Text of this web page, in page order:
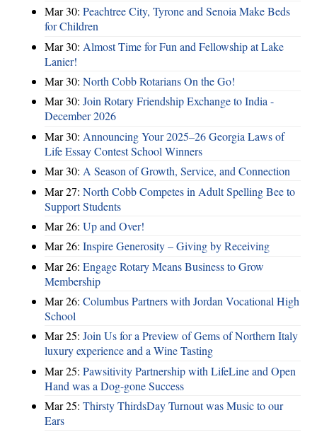
Mar 30: Peachtree City, Tyrone and Senoia Make Beds
for Children
Mar 30: Almost Time for Fun and Fellowship at Lake
Lanier!
Mar 30: North Cobb Rotarians On the Go!
Mar 30: Join Rotary Friendship Exchange to India -
December 2026
Mar 30: Announcing Your 2025–26 Georgia Laws of
Life Essay Contest School Winners
Mar 30: A Season of Growth, Service, and Connection
Mar 27: North Cobb Competes in Adult Spelling Bee to
Support Students
Mar 26: Up and Over!
Mar 26: Inspire Generosity – Giving by Receiving
Mar 26: Engage Rotary Means Business to Grow
Membership
Mar 26: Columbus Partners with Jordan Vocational High
School
Mar 25: Join Us for a Preview of Gems of Northern Italy
luxury experience and a Wine Tasting
Mar 25: Pawsitivity Partnership with LifeLine and Open
Hand was a Dog-gone Success
Mar 25: Thirsty ThirdsDay Turnout was Music to our
Ears